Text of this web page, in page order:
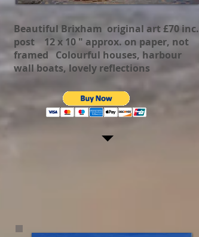
Beautiful Brixham original art £70 inc.
post 12 x 10 " approx. on paper, not
framed Colourful houses, harbour
wall boats, lovely reflections